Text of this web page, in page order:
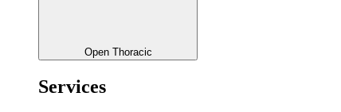
Open Thoracic
Services